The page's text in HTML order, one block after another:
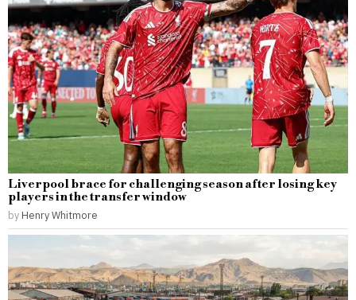
Liverpool brace for challenging season after losing key
players in the transfer window
by Henry Whitmore